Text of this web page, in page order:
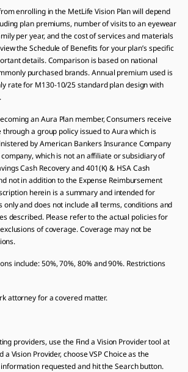
enrolling in the MetLife Vision Plan will depend
plan premiums, number of visits to an eyewear
per year, and the cost of services and materials
the Schedule of Benefits for your plan’s specific
details. Comparison is based on national
purchased brands. Annual premium used is
rate for M130-10/25 standard plan design with
an Aura Plan member, Consumers receive
a group policy issued to Aura which is
by American Bankers Insurance Company
which is not an affiliate or subsidiary of
Cash Recovery and 401(K) & HSA Cash
not in addition to the Expense Reimbursement
herein is a summary and intended for
and does not include all terms‚ conditions and
described. Please refer to the actual policies for
of coverage. Coverage may not be
include: 50%, 70%, 80% and 90%. Restrictions
attorney for a covered matter.
providers, use the Find a Vision Provider tool at
a Vision Provider, choose VSP Choice as the
requested and hit the Search button.